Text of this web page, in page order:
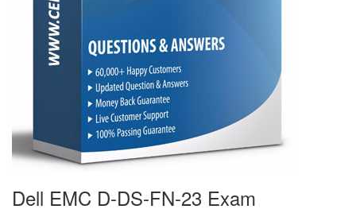
Dell EMC D-DS-FN-23 Exam